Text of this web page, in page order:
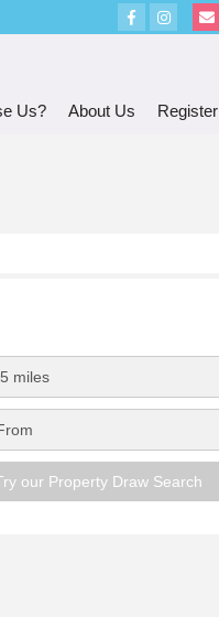
Us? About Us Register
our Property Draw Search